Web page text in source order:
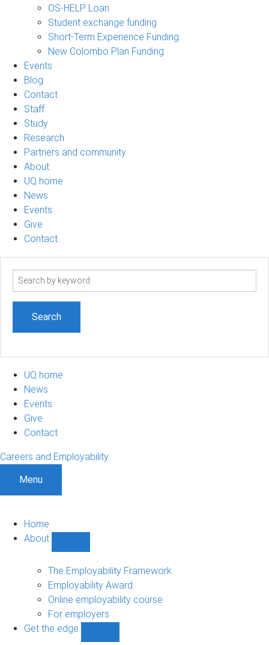
OS-HELP Loan
Student exchange funding
Short-Term Experience Funding
New Colombo Plan Funding
Events
Blog
Contact
Staff
Study
Research
Partners and community
About
UQ home
News
Events
Give
Contact
Search
UQ home
News
Events
Give
Contact
Careers and Employability
Menu
Home
About
sub-
navigation
The Employability Framework
Employability Award
Online employability course
For employers
Get the edge